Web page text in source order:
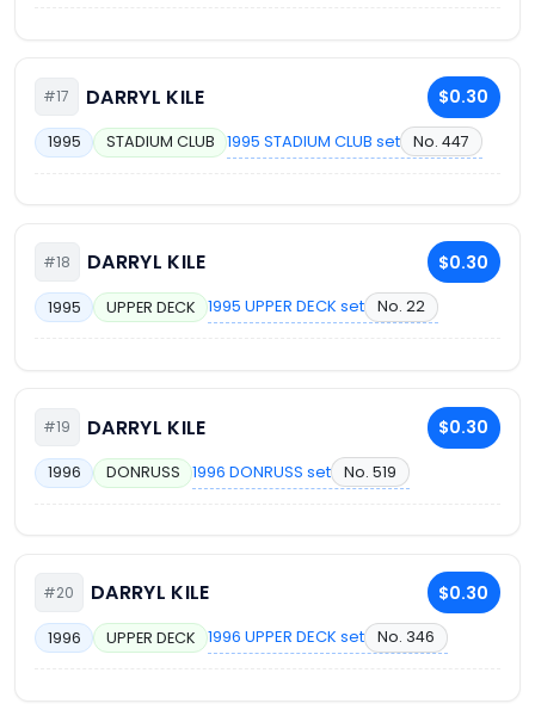
#17 DARRYL KILE $0.30
1995 STADIUM CLUB 1995 STADIUM CLUB set No. 447
#18 DARRYL KILE $0.30
1995 UPPER DECK 1995 UPPER DECK set No. 22
#19 DARRYL KILE $0.30
1996 DONRUSS 1996 DONRUSS set No. 519
#20 DARRYL KILE $0.30
1996 UPPER DECK 1996 UPPER DECK set No. 346